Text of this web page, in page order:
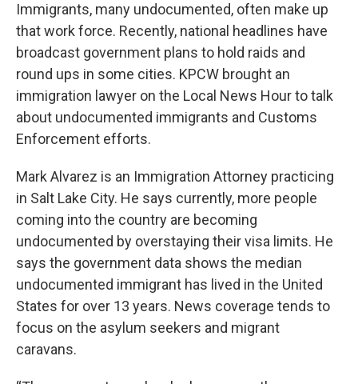
Immigrants, many undocumented, often make up
that work force. Recently, national headlines have
broadcast government plans to hold raids and
round ups in some cities. KPCW brought an
immigration lawyer on the Local News Hour to talk
about undocumented immigrants and Customs
Enforcement efforts.
Mark Alvarez is an Immigration Attorney practicing
in Salt Lake City. He says currently, more people
coming into the country are becoming
undocumented by overstaying their visa limits. He
says the government data shows the median
undocumented immigrant has lived in the United
States for over 13 years. News coverage tends to
focus on the asylum seekers and migrant
caravans.